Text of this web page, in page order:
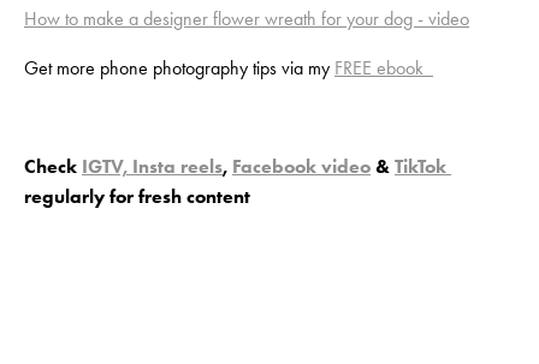
How to make a designer flower wreath for your dog - video
Get more phone photography tips via my FREE ebook
Check IGTV, Insta reels, Facebook video &
regularly for fresh content